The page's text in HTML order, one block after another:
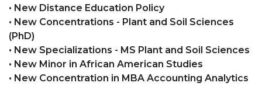
AAMU Launches Campaign to End Student
Hunger
COBPA to Facilitate Session on Studying Abroad
AAMU Gears Up for YMTF 2020
• New Distance Education Policy
• New Concentrations - Plant and Soil Sciences
(PhD)
• New Specializations - MS Plant and Soil Sciences
• New Minor in African American Studies
• New Concentration in MBA Accounting Analytics